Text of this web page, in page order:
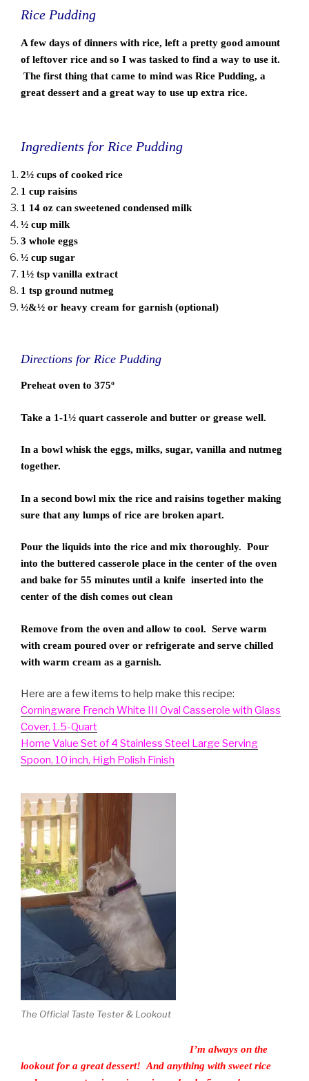
Rice Pudding
A few days of dinners with rice, left a pretty good amount
of leftover rice and so I was tasked to find a way to use it.
The first thing that came to mind was Rice Pudding, a
great dessert and a great way to use up extra rice.
Ingredients for Rice Pudding
2½ cups of cooked rice
1 cup raisins
1 14 oz can sweetened condensed milk
½ cup milk
3 whole eggs
½ cup sugar
1½ tsp vanilla extract
1 tsp ground nutmeg
½&½ or heavy cream for garnish (optional)
Directions for Rice Pudding
Preheat oven to 375º
Take a 1-1½ quart casserole and butter or grease well.
In a bowl whisk the eggs, milks, sugar, vanilla and nutmeg
together.
In a second bowl mix the rice and raisins together making
sure that any lumps of rice are broken apart.
Pour the liquids into the rice and mix thoroughly. Pour
into the buttered casserole place in the center of the oven
and bake for 55 minutes until a knife inserted into the
center of the dish comes out clean
Remove from the oven and allow to cool. Serve warm
with cream poured over or refrigerate and serve chilled
with warm cream as a garnish.
Here are a few items to help make this recipe:
Corningware French White III Oval Casserole with Glass
Cover, 1.5-Quart
Home Value Set of 4 Stainless Steel Large Serving
Spoon, 10 inch, High Polish Finish
The Official Taste Tester & Lookout
I’m always on the
lookout for a great dessert! And anything with sweet rice